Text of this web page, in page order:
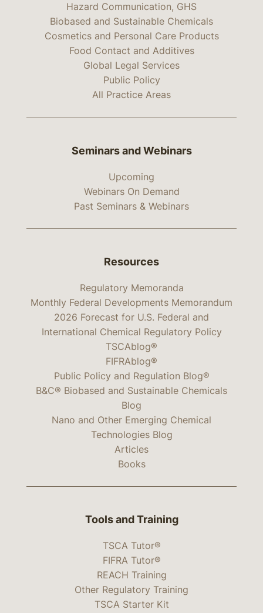
Hazard Communication, GHS
Biobased and Sustainable Chemicals
Cosmetics and Personal Care Products
Food Contact and Additives
Global Legal Services
Public Policy
All Practice Areas
Seminars and Webinars
Upcoming
Webinars On Demand
Past Seminars & Webinars
Resources
Regulatory Memoranda
Monthly Federal Developments Memorandum
2026 Forecast for U.S. Federal and
International Chemical Regulatory Policy
TSCAblog®
FIFRAblog®
Public Policy and Regulation Blog®
B&C® Biobased and Sustainable Chemicals
Blog
Nano and Other Emerging Chemical
Technologies Blog
Articles
Books
Tools and Training
TSCA Tutor®
FIFRA Tutor®
REACH Training
Other Regulatory Training
TSCA Starter Kit